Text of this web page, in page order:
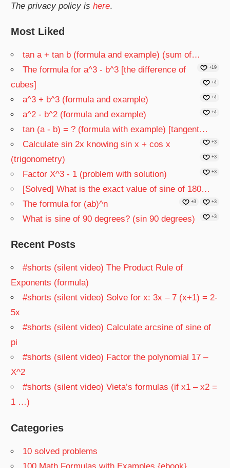
The privacy policy ishere.
Most Liked
tan a + tan b (formula and example) (sum of…
+19
The formula for a^3 - b^3 [the difference of
cubes]
+4
a^3 + b^3 (formula and example) +4
a^2 - b^2 (formula and example) +4
tan (a - b) = ? (formula with example) [tangent…
+3
Calculate sin 2x knowing sin x + cos x
(trigonometry)
+3
Factor X^3 - 1 (problem with solution) +3
[Solved] What is the exact value of sine of 180…
+3
The formula for (ab)^n +3
What is sine of 90 degrees? (sin 90 degrees) +3
Recent Posts
#shorts (silent video) The Product Rule of
Exponents (formula)
#shorts (silent video) Solve for x: 3x – 7 (x+1) = 2-
5x
#shorts (silent video) Calculate arcsine of sine of
pi
#shorts (silent video) Factor the polynomial 17 –
X^2
#shorts (silent video) Vieta’s formulas (if x1 – x2 =
1 …)
Categories
10 solved problems